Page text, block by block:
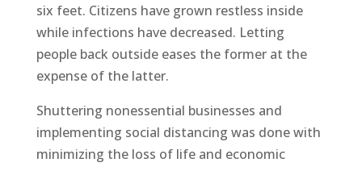
six feet. Citizens have grown restless inside
while infections have decreased. Letting
people back outside eases the former at the
expense of the latter.
Shuttering nonessential businesses and
implementing social distancing was done with
minimizing the loss of life and economic